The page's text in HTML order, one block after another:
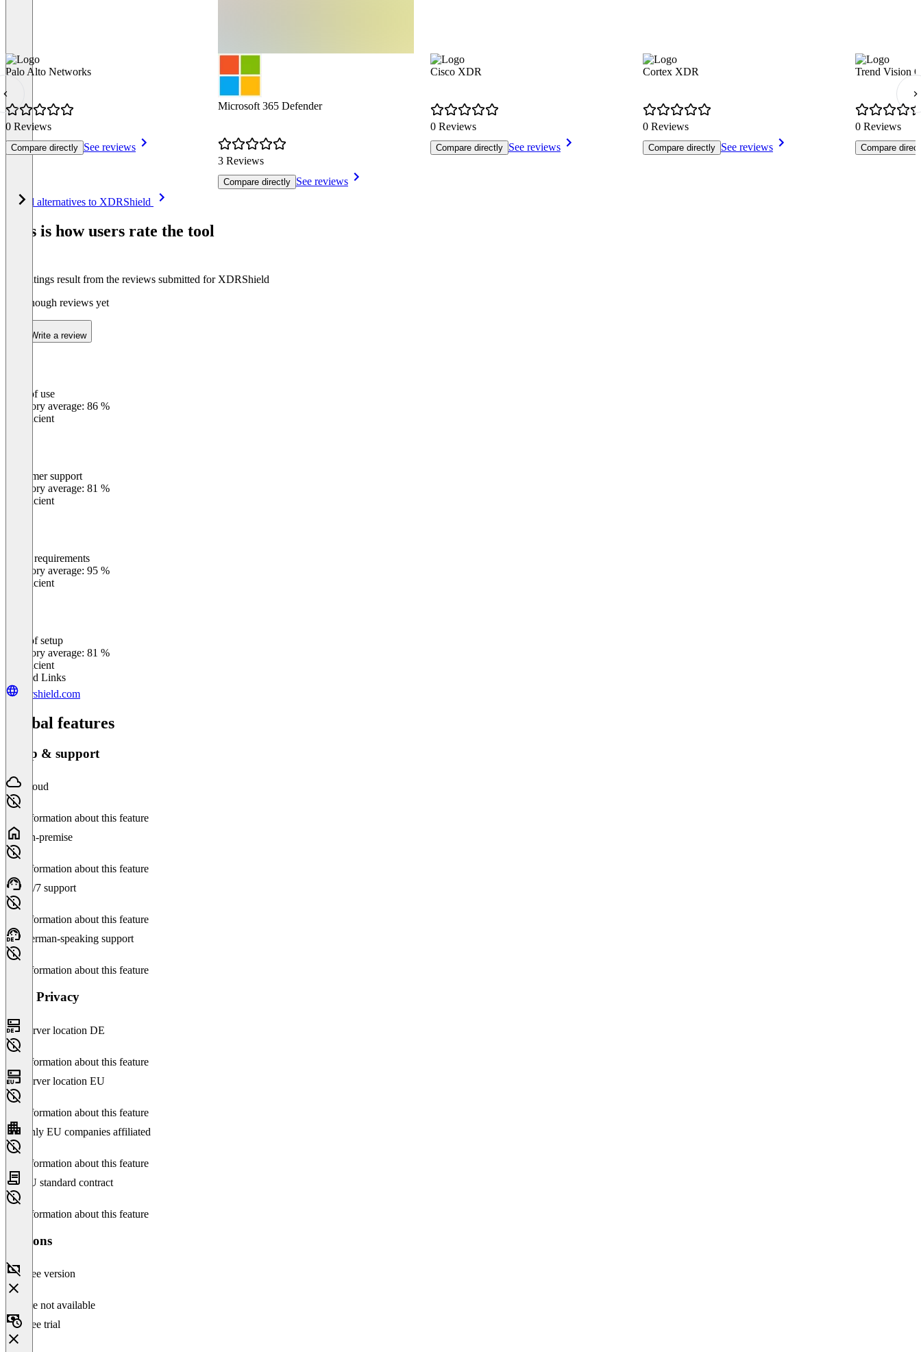
Palo Alto Networks
0 Reviews
Compare directly See reviews
Microsoft 365 Defender
3 Reviews
Compare directly See reviews
Cisco XDR
0 Reviews
Compare directly See reviews
Cortex XDR
0 Reviews
Compare directly See reviews
Trend Vision
0 Reviews
Compare
Item
See all alternatives to XDRShield
This is how users rate the tool
The ratings result from the reviews submitted for XDRShield
Not enough reviews yet
Write a review
Ease of use
Category average: 86 %
Insufficient
Customer support
Category average: 81 %
Insufficient
Meets requirements
Category average: 95 %
Insufficient
Ease of setup
Category average: 81 %
Insufficient
Related Links
xdrshield.com
Global features
Setup & support
Cloud
No information about this feature
On-premise
No information about this feature
24/7 support
No information about this feature
German-speaking support
No information about this feature
Data Privacy
Server location DE
No information about this feature
Server location EU
No information about this feature
Only EU companies affiliated
No information about this feature
EU standard contract
No information about this feature
Versions
Free version
Feature not available
Free trial